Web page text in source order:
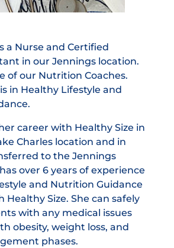
a Nurse and Certified
in our Jennings location.
of our Nutrition Coaches.
in Healthy Lifestyle and
career with Healthy Size in
Charles location and in
to the Jennings
over 6 years of experience
and Nutrition Guidance
Healthy Size. She can safely
with any medical issues
obesity, weight loss, and
phases.